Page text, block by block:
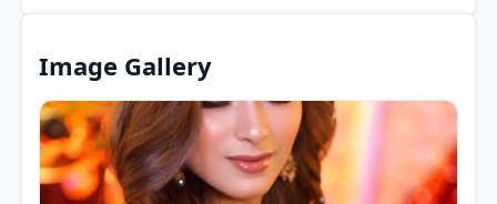
Image Gallery